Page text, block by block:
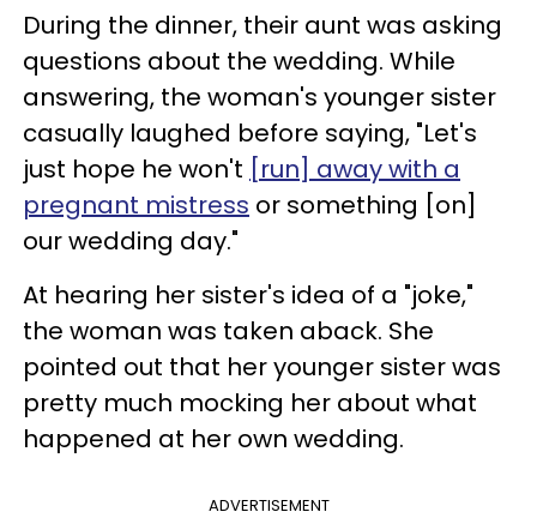
During the dinner, their aunt was asking
questions about the wedding. While
answering, the woman's younger sister
casually laughed before saying, "Let's
just hope he won't [run] away with a
pregnant mistress or something [on]
our wedding day."
At hearing her sister's idea of a "joke,"
the woman was taken aback. She
pointed out that her younger sister was
pretty much mocking her about what
happened at her own wedding.
ADVERTISEMENT